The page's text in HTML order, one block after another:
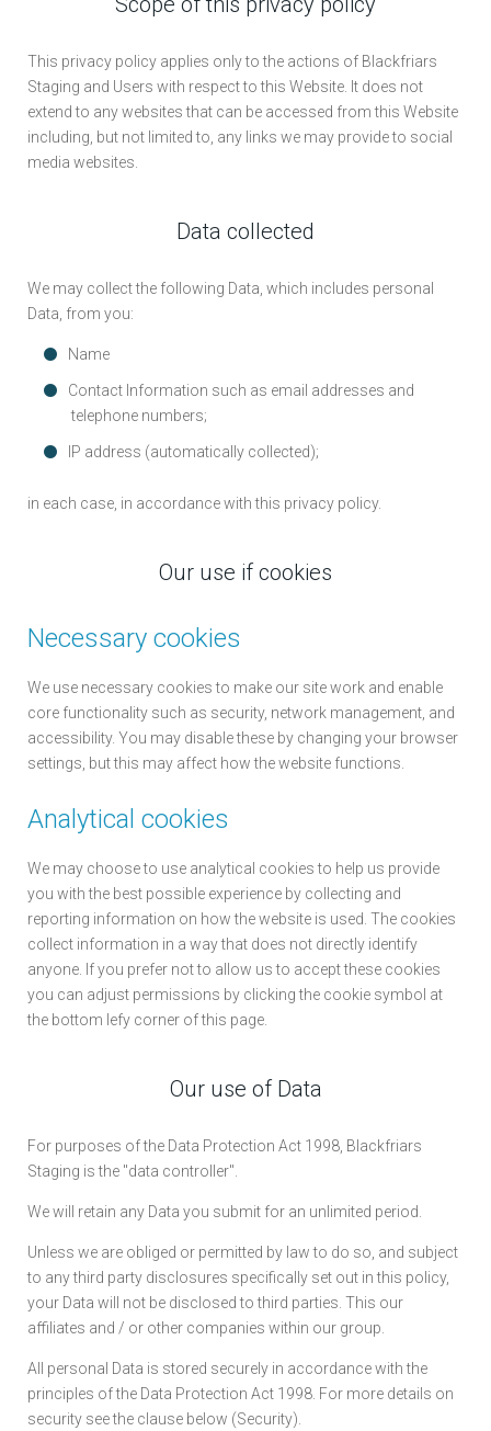
This privacy policy applies only to the actions of Blackfriars
Staging and Users with respect to this Website. It does not
extend to any websites that can be accessed from this Website
including, but not limited to, any links we may provide to social
media websites.
Data collected
We may collect the following Data, which includes personal
Data, from you:
Name
Contact Information such as email addresses and
telephone numbers;
IP address (automatically collected);
in each case, in accordance with this privacy policy.
Our use if cookies
Necessary cookies
We use necessary cookies to make our site work and enable
core functionality such as security, network management, and
accessibility. You may disable these by changing your browser
settings, but this may affect how the website functions.
Analytical cookies
We may choose to use analytical cookies to help us provide
you with the best possible experience by collecting and
reporting information on how the website is used. The cookies
collect information in a way that does not directly identify
anyone. If you prefer not to allow us to accept these cookies
you can adjust permissions by clicking the cookie symbol at
the bottom lefy corner of this page.
Our use of Data
For purposes of the Data Protection Act 1998, Blackfriars
Staging is the "data controller".
We will retain any Data you submit for an unlimited period.
Unless we are obliged or permitted by law to do so, and subject
to any third party disclosures specifically set out in this policy,
your Data will not be disclosed to third parties. This our
affiliates and / or other companies within our group.
All personal Data is stored securely in accordance with the
principles of the Data Protection Act 1998. For more details on
security see the clause below (Security).